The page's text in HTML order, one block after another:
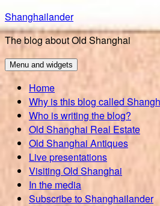
Skip
to
content
Shanghailander
The blog about Old Shanghai
Menu and widgets
Home
Why is this blog called
Who is writing the blog?
Old Shanghai Real Estate
Old Shanghai Antiques
Live presentations
Visiting Old Shanghai
In the media
Subscribe to Shanghailander